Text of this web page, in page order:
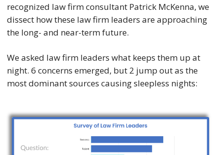
recognized law firm consultant Patrick McKenna, we
dissect how these law firm leaders are approaching
the long- and near-term future.
We asked law firm leaders what keeps them up at
night. 6 concerns emerged, but 2 jump out as the
most dominant sources causing sleepless nights: